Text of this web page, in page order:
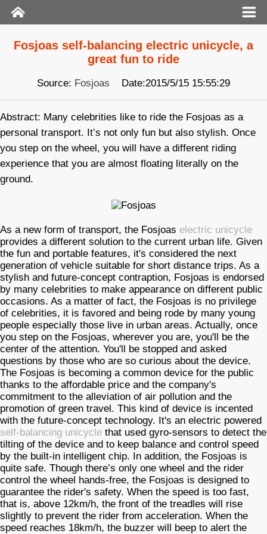
Fosjoas self-balancing electric unicycle, a
great fun to ride
Source: Fosjoas Date:2015/5/15 15:55:29
Abstract: Many celebrities like to ride the Fosjoas as a
personal transport. It’s not only fun but also stylish. Once
you step on the wheel, you will have a different riding
experience that you are almost floating literally on the
ground.
As a new form of transport, the Fosjoas electric unicycle
provides a different solution to the current urban life. Given
the fun and portable features, it's considered the next
generation of vehicle suitable for short distance trips. As a
stylish and future-concept contraption, Fosjoas is endorsed
by many celebrities to make appearance on different public
occasions. As a matter of fact, the Fosjoas is no privilege
of celebrities, it is favored and being rode by many young
people especially those live in urban areas. Actually, once
you step on the Fosjoas, wherever you are, you'll be the
center of the attention. You'll be stopped and asked
questions by those who are so curious about the device.
The Fosjoas is becoming a common device for the public
thanks to the affordable price and the company's
commitment to the alleviation of air pollution and the
promotion of green travel. This kind of device is incented
with the future-concept technology. It's an electric powered
self-balancing unicycle that used gyro-sensors to detect the
tilting of the device and to keep balance and control speed
by the built-in intelligent chip. In addition, the Fosjoas is
quite safe. Though there’s only one wheel and the rider
control the wheel hands-free, the Fosjoas is designed to
guarantee the rider's safety. When the speed is too fast,
that is, above 12km/h, the front of the treadles will rise
slightly to prevent the rider from acceleration. When the
speed reaches 18km/h, the buzzer will beep to alert the